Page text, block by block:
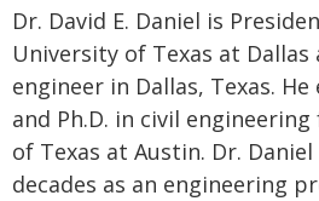
Dr. David E. Daniel is
University of Texas at
engineer in Dallas, Texas. He
and Ph.D. in civil
of Texas at Austin. Dr.
decades as an engineering